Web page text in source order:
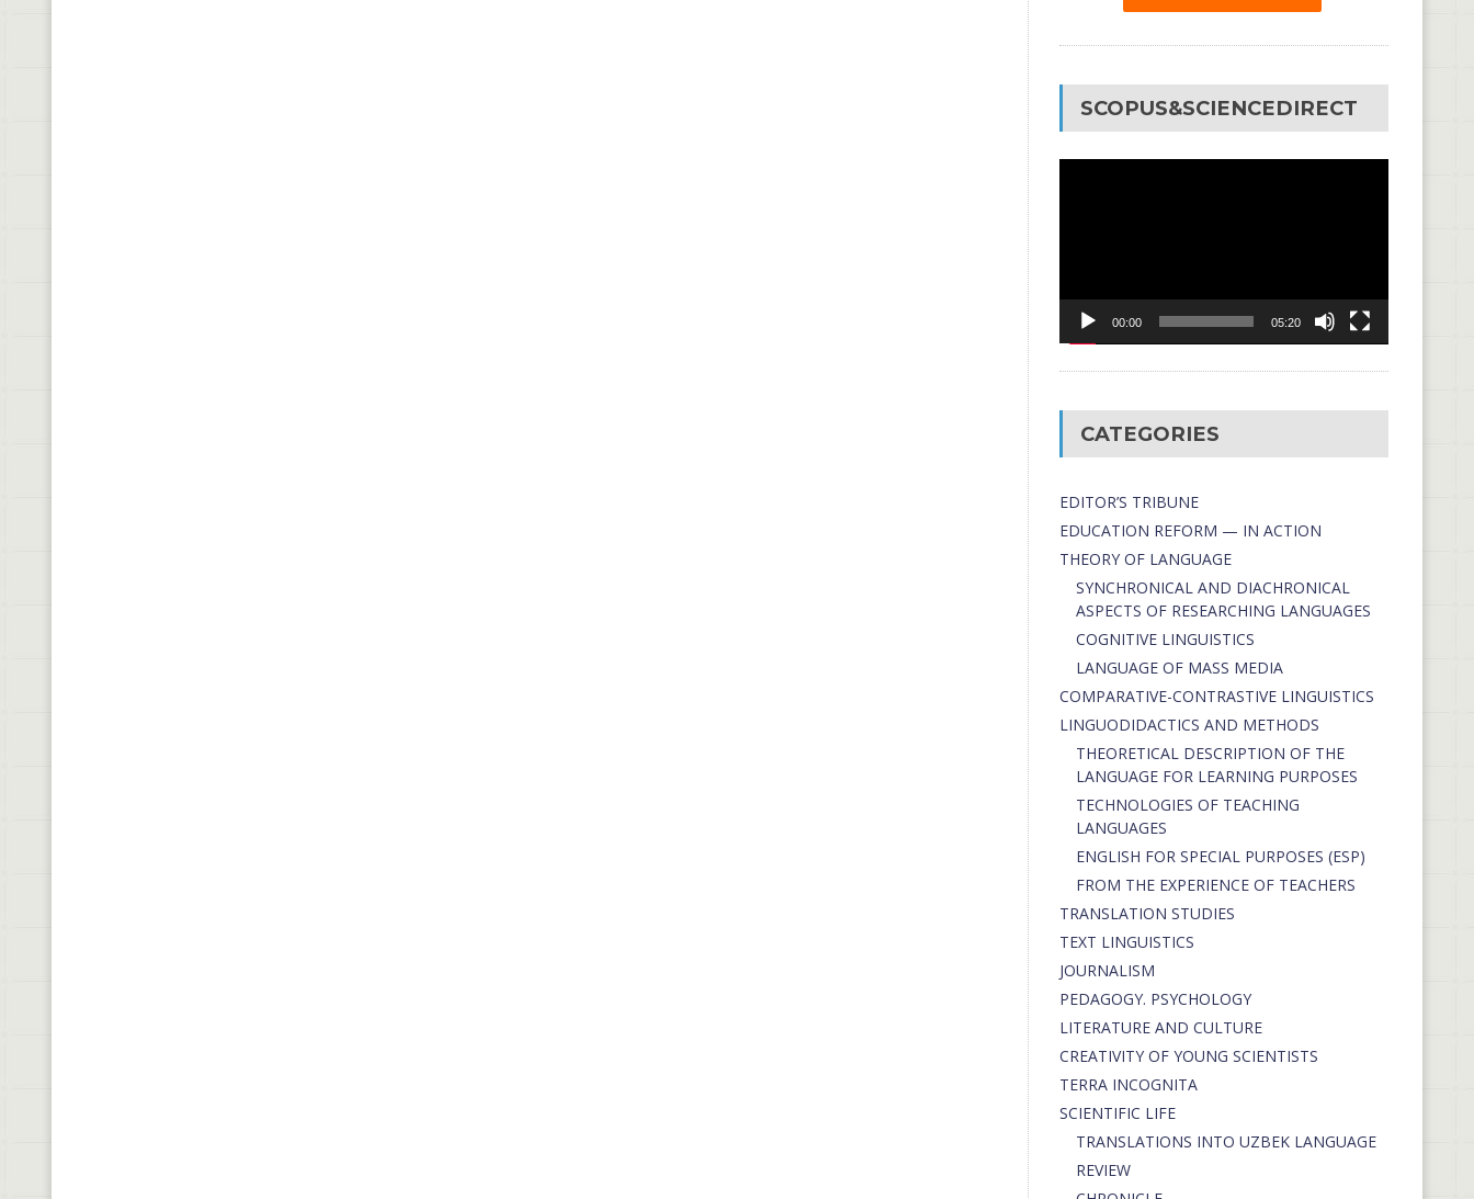
SCOPUS&SCIENCEDIRECT
00:00 05:20
CATEGORIES
EDITOR’S TRIBUNE
EDUCATION REFORM — IN ACTION
THEORY OF LANGUAGE
SYNCHRONICAL AND DIACHRONICAL
ASPECTS OF RESEARCHING LANGUAGES
COGNITIVE LINGUISTICS
LANGUAGE OF MASS MEDIA
СОMPARATIVE-СONTRASTIVE LINGUISTICS
LINGUODIDACTICS AND METHODS
THEORETICAL DESCRIPTION OF THE
LANGUAGE FOR LEARNING PURPOSES
TECHNOLOGIES OF TEACHING
LANGUAGES
ENGLISH FOR SPECIAL PURPOSES (ESP)
FROM THE EXPERIENCE OF TEACHERS
TRANSLATION STUDIES
TEXT LINGUISTICS
JOURNALISM
PEDAGOGY. PSYCHOLOGY
LITERATURE AND CULTURE
CREATIVITY OF YOUNG SCIENTISTS
TERRA INCOGNITA
SCIENTIFIC LIFE
TRANSLATIONS INTO UZBEK LANGUAGE
REVIEW